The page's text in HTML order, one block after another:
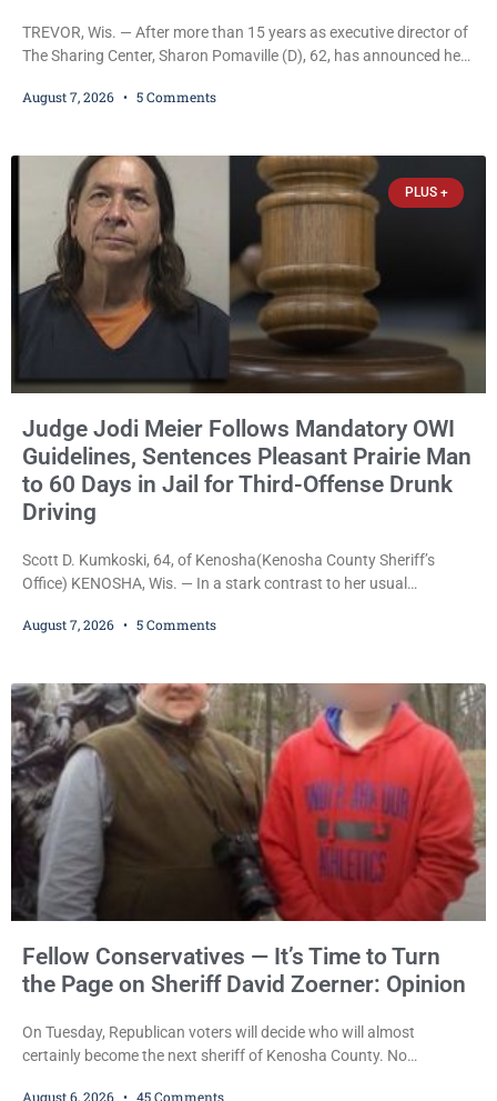
TREVOR, Wis. — After more than 15 years as executive director of
The Sharing Center, Sharon Pomaville (D), 62, has announced her
expanding the organization’s reach and securing a permanent
Trevor-based nonprofit
August 7, 2026 5 Comments
PLUS +
Judge Jodi Meier Follows Mandatory OWI
Guidelines, Sentences Pleasant Prairie Man
to 60 Days in Jail for Third-Offense Drunk
Driving
Scott D. Kumkoski, 64, of Kenosha(Kenosha County Sheriff’s
Office) KENOSHA, Wis. — In a stark contrast to her usual
mandatory OWI sentencing guidelines Friday, sentencing Scott D.
also imposed a $600 fine plus court costs, revoked
August 7, 2026 5 Comments
Fellow Conservatives — It’s Time to Turn
the Page on Sheriff David Zoerner: Opinion
On Tuesday, Republican voters will decide who will almost
certainly become the next sheriff of Kenosha County. No
August 6, 2026 45 Comments